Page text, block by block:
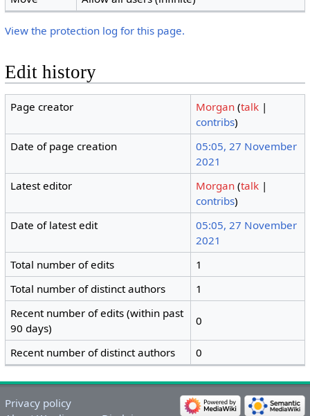
View the protection log for this page.
Edit history
Page creator Morgan (talk |
contribs)
Date of page creation
05:05, 27 November
2021
Latest editor
Morgan (talk |
contribs)
Date of latest edit
05:05, 27 November
2021
Total number of edits
1
Total number of distinct authors
1
Recent number of edits (within past
90 days)
0
Recent number of distinct authors 0
Privacy policy